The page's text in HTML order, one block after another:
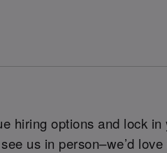
hiring options and lock
us in person–we’d